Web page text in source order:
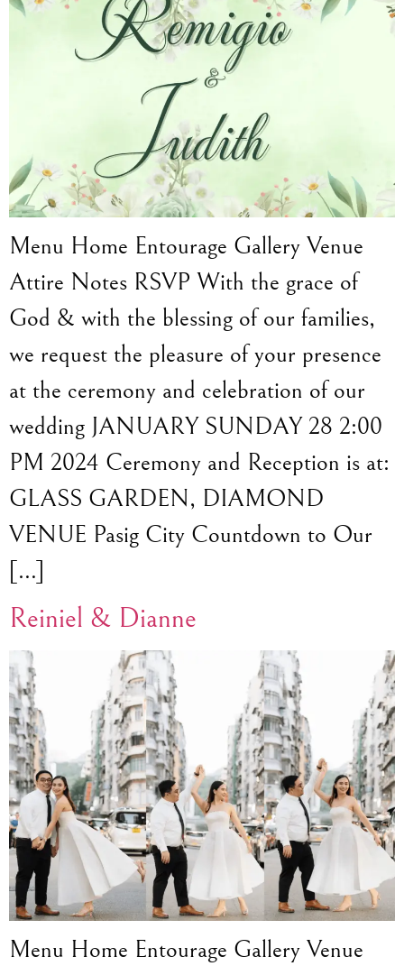
Menu Home Entourage Gallery Venue
Attire Notes RSVP With the grace of
God & with the blessing of our families,
we request the pleasure of your presence
at the ceremony and celebration of our
wedding JANUARY SUNDAY 28 2:00
PM 2024 Ceremony and Reception is at:
GLASS GARDEN, DIAMOND
VENUE Pasig City Countdown to Our
[…]
Reiniel & Dianne
Menu Home Entourage Gallery Venue